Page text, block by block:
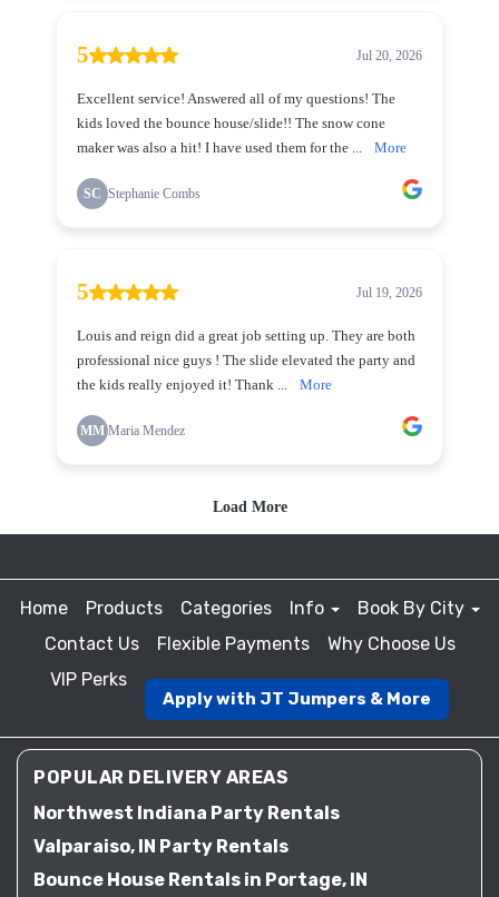
Home Products Categories Info
Book By City
Contact Us
Flexible Payments
Why Choose Us
VIP Perks
Apply with JT Jumpers & More
POPULAR DELIVERY AREAS
Northwest Indiana Party Rentals
Valparaiso, IN Party Rentals
Bounce House Rentals in Portage, IN